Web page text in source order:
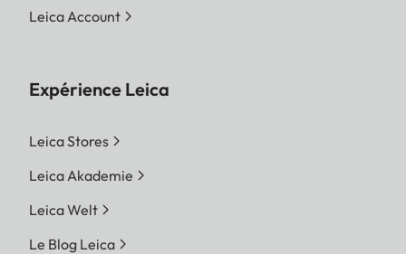
Leica Account
Expérience Leica
Leica Stores
Leica Akademie
Leica Welt
Le Blog Leica